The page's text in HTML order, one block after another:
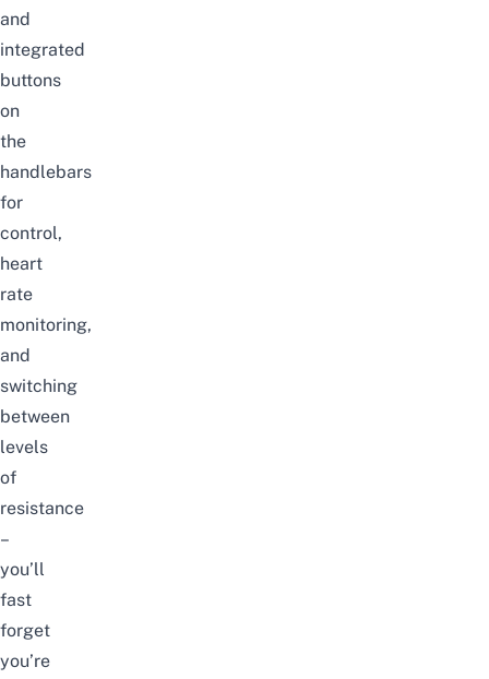
and
integrated
buttons
on
the
handlebars
for
control,
heart
rate
monitoring,
and
switching
between
levels
of
resistance
–
you’ll
fast
forget
you’re